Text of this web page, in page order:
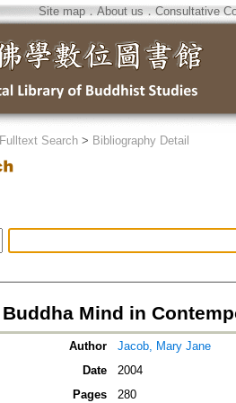
Site map．About us ． Consultative
Fulltext Search > Bibliography Detail
Buddha Mind in
Author
Jacob, Mary Jane
Date
2004
Pages
280